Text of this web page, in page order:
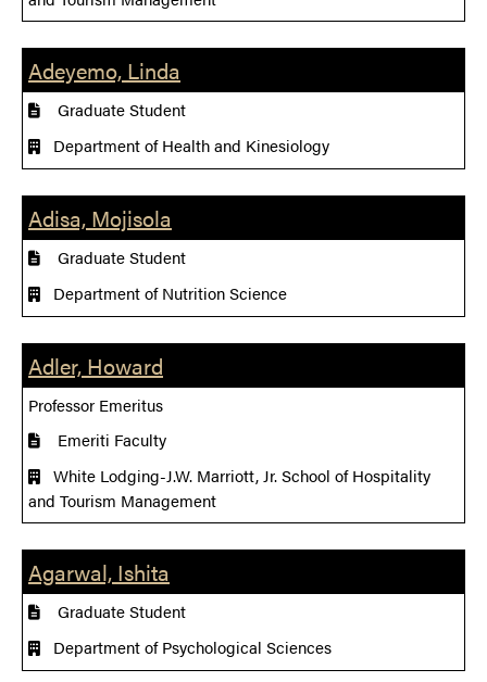
Adeyemo, Linda
Graduate Student
Department of Health and Kinesiology
Adisa, Mojisola
Graduate Student
Department of Nutrition Science
Adler, Howard
Professor Emeritus
Emeriti Faculty
White Lodging-J.W. Marriott, Jr. School of Hospitality
and Tourism Management
Agarwal, Ishita
Graduate Student
Department of Psychological Sciences